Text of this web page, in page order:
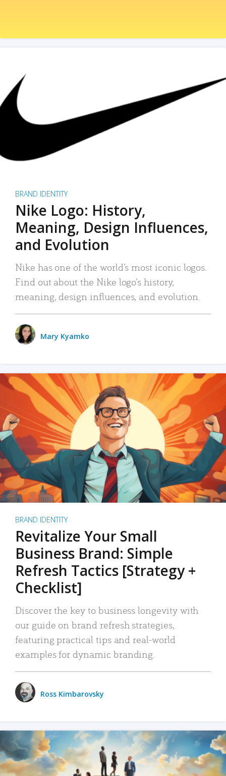
BRAND IDENTITY
Nike Logo: History,
Meaning, Design Influences,
and Evolution
Nike has one of the world’s most iconic logos.
Find out about the Nike logo’s history,
meaning, design influences, and evolution.
Mary Kyamko
BRAND IDENTITY
Revitalize Your Small
Business Brand: Simple
Refresh Tactics [Strategy +
Checklist]
Discover the key to business longevity with
our guide on brand refresh strategies,
featuring practical tips and real-world
examples for dynamic branding.
Ross Kimbarovsky